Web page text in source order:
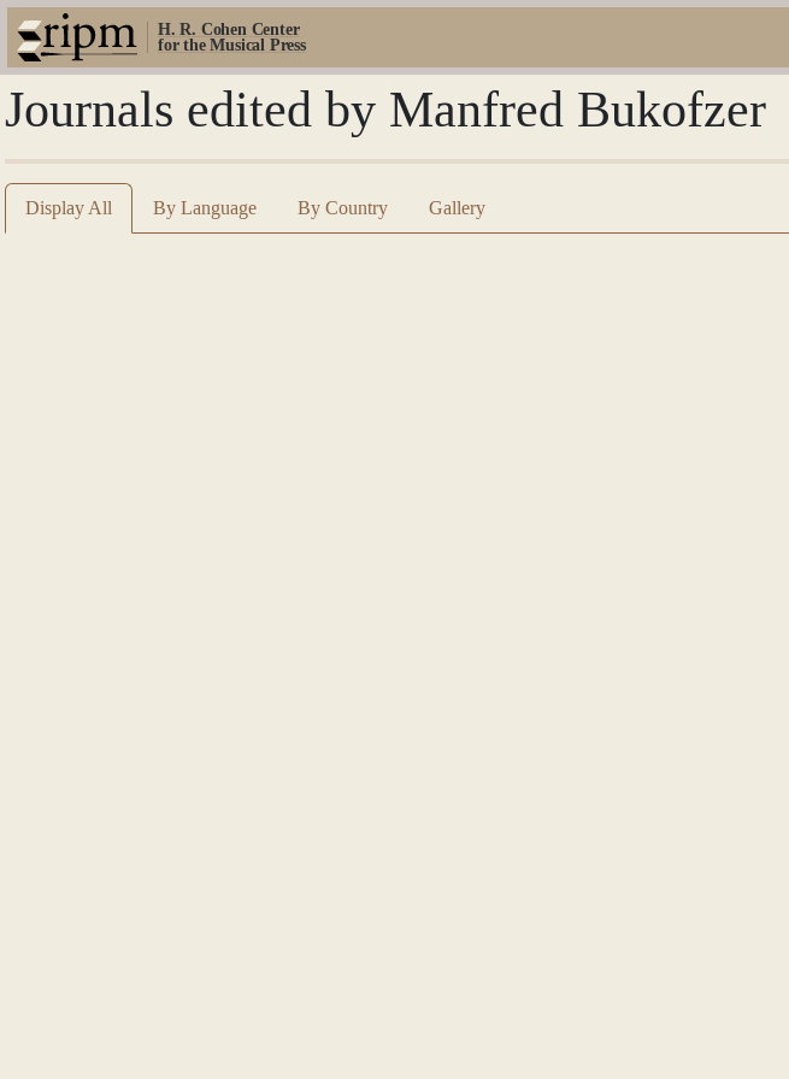
H. R. Cohen Center
for the Musical Press
Journals edited by Manfred Bukofzer
Display All By Language By Country Gallery